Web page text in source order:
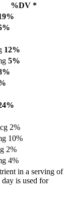
%DV *
12%
5%
2%
10%
2%
4%
in a serving of
is used for